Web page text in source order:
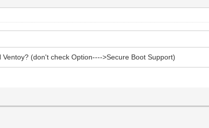
(don't check Option---->Secure Boot Support)